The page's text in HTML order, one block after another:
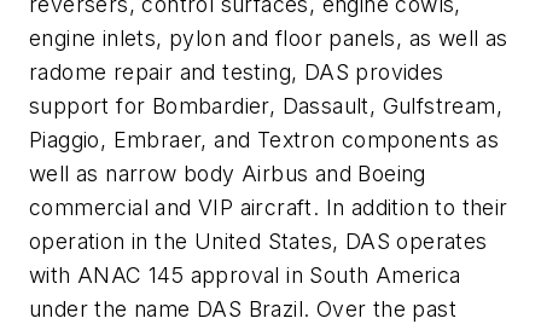
engine inlets, pylon and floor panels, as well as
radome repair and testing, DAS provides
support for Bombardier, Dassault, Gulfstream,
Piaggio, Embraer, and Textron components as
well as narrow body Airbus and Boeing
commercial and VIP aircraft. In addition to their
operation in the United States, DAS operates
with ANAC 145 approval in South America
under the name DAS Brazil. Over the past